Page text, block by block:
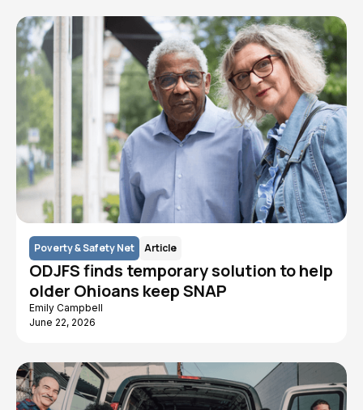
Poverty & Safety Net Article
ODJFS finds temporary solution to help
older Ohioans keep SNAP
Emily Campbell
June 22, 2026